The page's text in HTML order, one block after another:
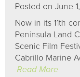
Posted on June
Now in its 11th
Peninsula Land
Scenic Film
Cabrillo Marine
Read More